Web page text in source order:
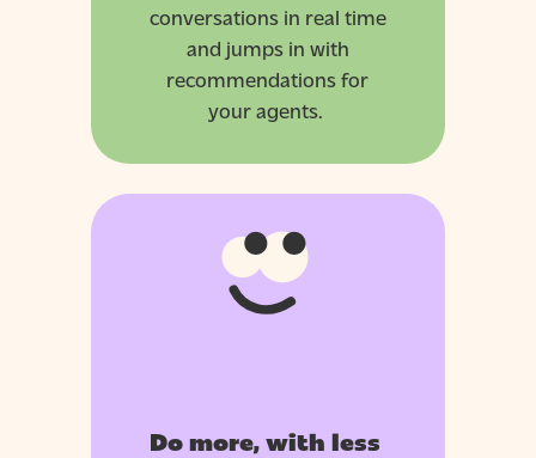
conversations in real time
and jumps in with
recommendations for
your agents.
Do more, with less